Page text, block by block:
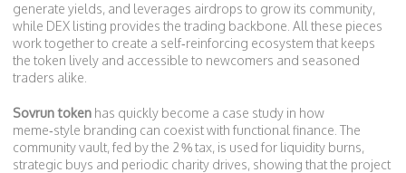
generate yields, and leverages airdrops to grow its community,
while DEX listing provides the trading backbone. All these pieces
work together to create a self‑reinforcing ecosystem that keeps
the token lively and accessible to newcomers and seasoned
traders alike.
Sovrun token has quickly become a case study in how
meme‑style branding can coexist with functional finance. The
community vault, fed by the 2 % tax, is used for liquidity burns,
strategic buys and periodic charity drives, showing that the project